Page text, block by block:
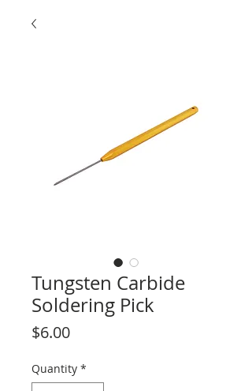
Tungsten Carbide
Soldering Pick
$6.00Price
Quantity *